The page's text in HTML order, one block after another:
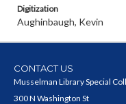
Digitization
Aughinbaugh, Kevin
CONTACT US
Musselman Library Special
300 N Washington St